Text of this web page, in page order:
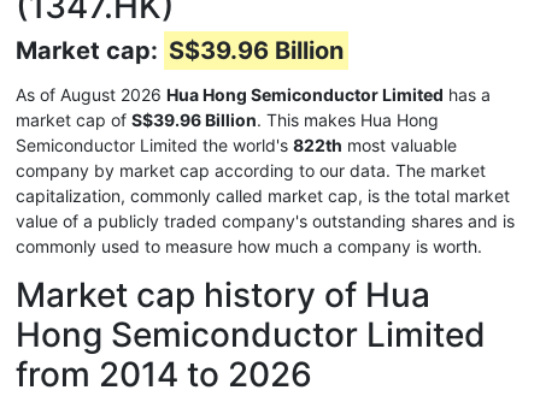
Market cap: S$39.96 Billion
As of August 2026 Hua Hong Semiconductor Limited has a
market cap of S$39.96 Billion. This makes Hua Hong
Semiconductor Limited the world's 822th most valuable
company by market cap according to our data. The market
capitalization, commonly called market cap, is the total market
value of a publicly traded company's outstanding shares and is
commonly used to measure how much a company is worth.
Market cap history of Hua
Hong Semiconductor Limited
from 2014 to 2026